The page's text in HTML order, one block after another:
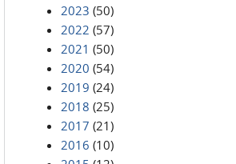
2023 (50)
2022 (57)
2021 (50)
2020 (54)
2019 (24)
2018 (25)
2017 (21)
2016 (10)